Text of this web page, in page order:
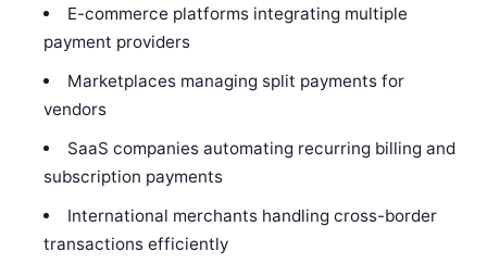
E-commerce platforms integrating multiple
payment providers
Marketplaces managing split payments for
vendors
SaaS companies automating recurring billing and
subscription payments
International merchants handling cross-border
transactions efficiently